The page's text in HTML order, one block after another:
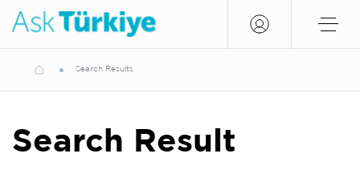
Search Results
Search Result